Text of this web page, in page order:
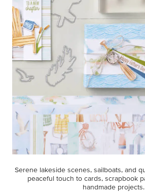
Serene lakeside scenes, sailboats, and
peaceful touch to cards, scrapbook
handmade projects.